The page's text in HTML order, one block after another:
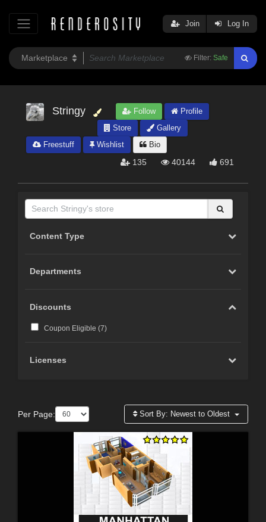
Filter: Safe
Join Log In
Stringy Follow
Profile
Store
Gallery
Freestuff
Wishlist Bio
135 40144 691
Content Type
Departments
Discounts
Coupon Eligible (7)
Licenses
Per Page: Sort By: Newest to Oldest